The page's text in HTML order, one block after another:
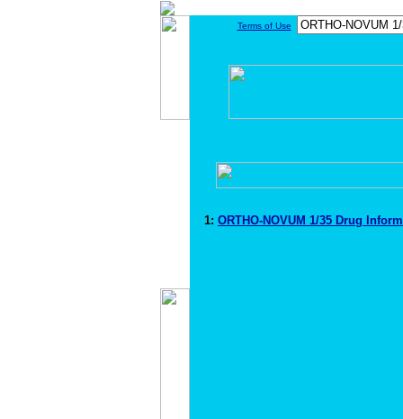
Terms of Use
1: ORTHO-NOVUM 1/35 Drug